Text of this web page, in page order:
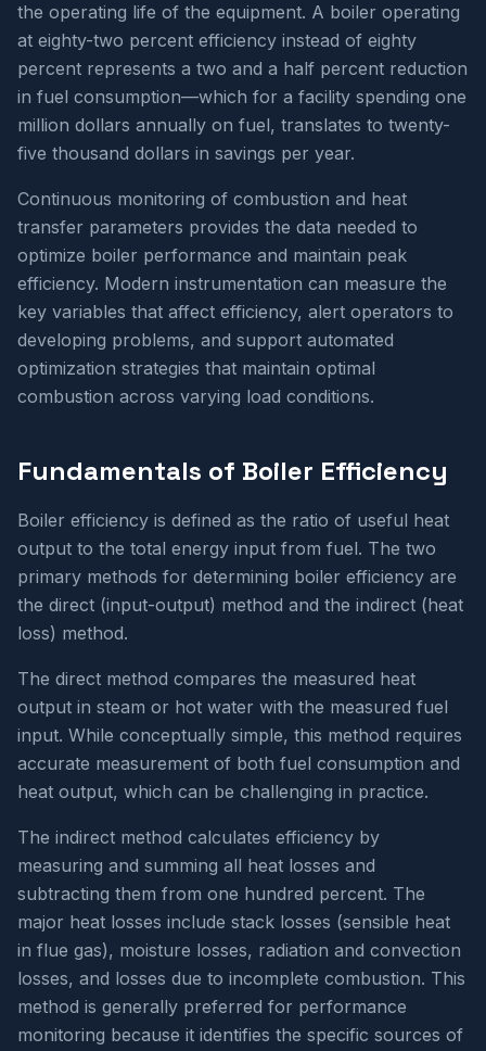
the operating life of the equipment. A boiler operating
at eighty-two percent efficiency instead of eighty
percent represents a two and a half percent reduction
in fuel consumption—which for a facility spending one
million dollars annually on fuel, translates to twenty-
five thousand dollars in savings per year.
Continuous monitoring of combustion and heat
transfer parameters provides the data needed to
optimize boiler performance and maintain peak
efficiency. Modern instrumentation can measure the
key variables that affect efficiency, alert operators to
developing problems, and support automated
optimization strategies that maintain optimal
combustion across varying load conditions.
Fundamentals of Boiler Efficiency
Boiler efficiency is defined as the ratio of useful heat
output to the total energy input from fuel. The two
primary methods for determining boiler efficiency are
the direct (input-output) method and the indirect (heat
loss) method.
The direct method compares the measured heat
output in steam or hot water with the measured fuel
input. While conceptually simple, this method requires
accurate measurement of both fuel consumption and
heat output, which can be challenging in practice.
The indirect method calculates efficiency by
measuring and summing all heat losses and
subtracting them from one hundred percent. The
major heat losses include stack losses (sensible heat
in flue gas), moisture losses, radiation and convection
losses, and losses due to incomplete combustion. This
method is generally preferred for performance
monitoring because it identifies the specific sources of